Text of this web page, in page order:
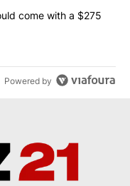
could come
come with a $275
Powered by